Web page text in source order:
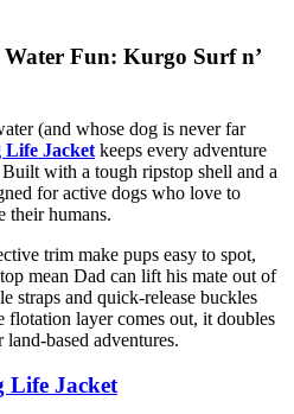
Fun: Kurgo Surf n’
(and whose dog is never far
Life Jacket keeps every adventure
with a tough ripstop shell and a
for active dogs who love to
their humans.
trim make pups easy to spot,
mean Dad can lift his mate out of
straps and quick-release buckles
flotation layer comes out, it doubles
based adventures.
Life Jacket